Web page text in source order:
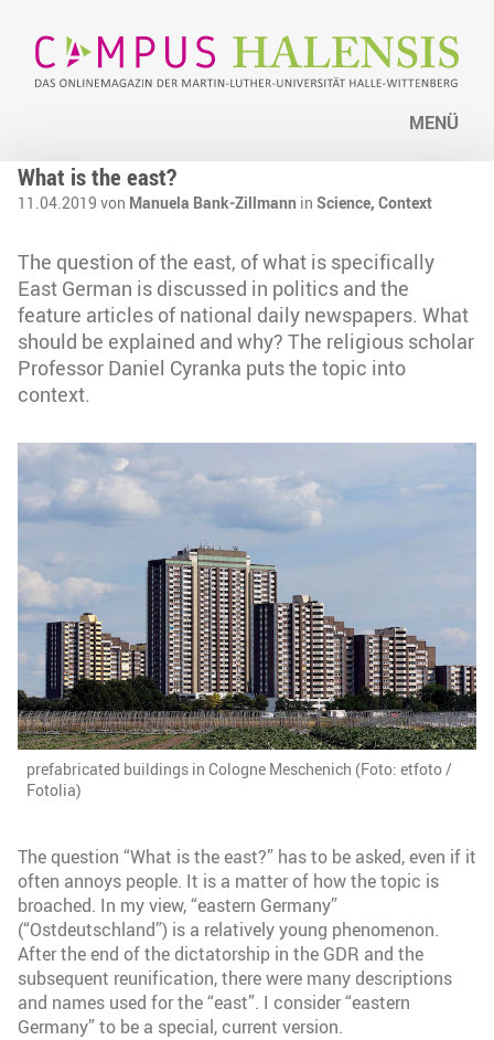
MENÜ
What is the east?
11.04.2019 von Manuela Bank-Zillmann in Science, Context
The question of the east, of what is specifically
East German is discussed in politics and the
feature articles of national daily newspapers. What
should be explained and why? The religious scholar
Professor Daniel Cyranka puts the topic into
context.
prefabricated buildings in Cologne Meschenich (Foto: etfoto /
Fotolia)
The question “What is the east?” has to be asked, even if it
often annoys people. It is a matter of how the topic is
broached. In my view, “eastern Germany”
(“Ostdeutschland”) is a relatively young phenomenon.
After the end of the dictatorship in the GDR and the
subsequent reunification, there were many descriptions
and names used for the “east”. I consider “eastern
Germany” to be a special, current version.